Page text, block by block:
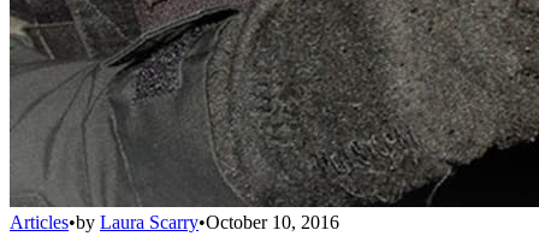
Articles•by Laura Scarry•October 10, 2016